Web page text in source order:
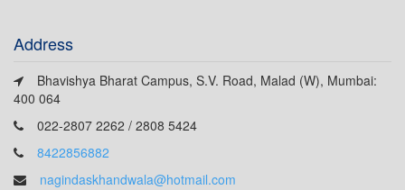
Address
Bhavishya Bharat Campus, S.V. Road, Malad (W), Mumbai:
400 064
022-2807 2262 / 2808 5424
8422856882
nagindaskhandwala@hotmail.com